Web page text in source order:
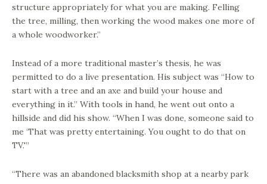
structure appropriately for what you are making. Felling
the tree, milling, then working the wood makes one more of
a whole woodworker.”
Instead of a more traditional master’s thesis, he was
permitted to do a live presentation. His subject was “How to
start with a tree and an axe and build your house and
everything in it.” With tools in hand, he went out onto a
hillside and did his show. “When I was done, someone said to
me ‘That was pretty entertaining. You ought to do that on
TV.'”
“There was an abandoned blacksmith shop at a nearby park